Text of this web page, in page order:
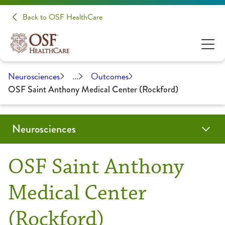
Back to OSF HealthCare
Neurosciences ... Outcomes
OSF Saint Anthony Medical Center (Rockford)
OSF Saint Anthony
Medical Center
(Rockford)
Neurosciences
Conditions & Treatments
Audiology
Brain Tumor / Neuro-Oncology
Patients & Families
Evening of Hope
About Your Appointment
Patient Stories
Make A Donation
Clinical Trials & Research
Health Care Professionals
Education
Medical Student Opportunities